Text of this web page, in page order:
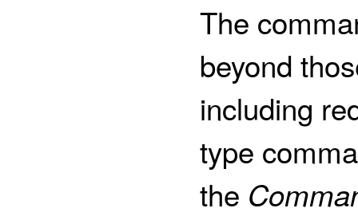
The
beyond
including
type
the